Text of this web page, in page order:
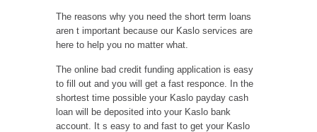
The reasons why you need the short term loans
aren t important because our Kaslo services are
here to help you no matter what.
The online bad credit funding application is easy
to fill out and you will get a fast responce. In the
shortest time possible your Kaslo payday cash
loan will be deposited into your Kaslo bank
account. It s easy to and fast to get your Kaslo